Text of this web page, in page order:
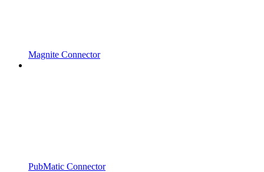
Magnite Connector
PubMatic Connector